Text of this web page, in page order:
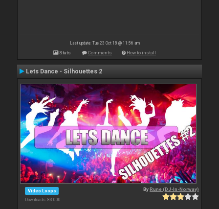
Last update: Tue 23 Oct 18 @ 11:56 am
Stats Comments How to install
Lets Dance - Silhouettes 2
Video Loops
Downloads: 83 000
ByRune (DJ-In-Norway)